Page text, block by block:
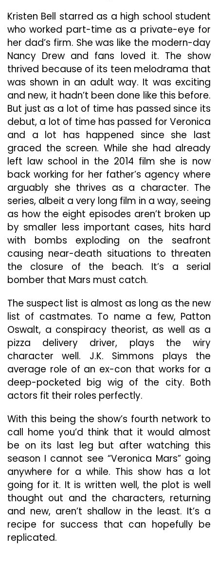
Kristen Bell starred as a high school student
who worked part-time as a private-eye for
her dad’s firm. She was like the modern-day
Nancy Drew and fans loved it. The show
thrived because of its teen melodrama that
was shown in an adult way. It was exciting
and new, it hadn’t been done like this before.
But just as a lot of time has passed since its
debut, a lot of time has passed for Veronica
and a lot has happened since she last
graced the screen. While she had already
left law school in the 2014 film she is now
back working for her father’s agency where
arguably she thrives as a character. The
series, albeit a very long film in a way, seeing
as how the eight episodes aren’t broken up
by smaller less important cases, hits hard
with bombs exploding on the seafront
causing near-death situations to threaten
the closure of the beach. It’s a serial
bomber that Mars must catch.
The suspect list is almost as long as the new
list of castmates. To name a few, Patton
Oswalt, a conspiracy theorist, as well as a
pizza delivery driver, plays the wiry
character well. J.K. Simmons plays the
average role of an ex-con that works for a
deep-pocketed big wig of the city. Both
actors fit their roles perfectly.
With this being the show’s fourth network to
call home you’d think that it would almost
be on its last leg but after watching this
season I cannot see “Veronica Mars” going
anywhere for a while. This show has a lot
going for it. It is written well, the plot is well
thought out and the characters, returning
and new, aren’t shallow in the least. It’s a
recipe for success that can hopefully be
replicated.